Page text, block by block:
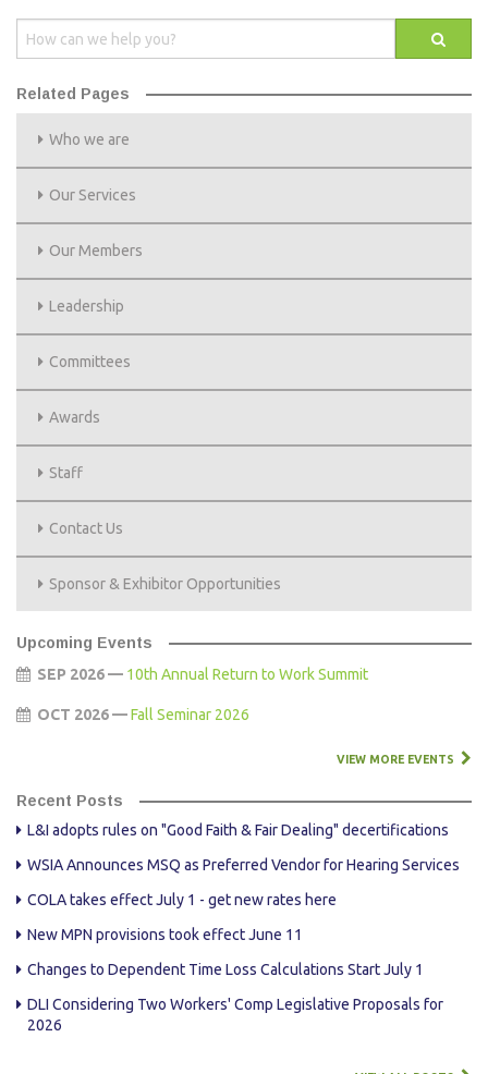
Related Pages
Who we are
Our Services
Our Members
Leadership
Committees
Awards
Staff
Contact Us
Sponsor & Exhibitor Opportunities
Upcoming Events
SEP 2026 — 10th Annual Return to Work Summit
OCT 2026 —Fall Seminar 2026
VIEW MORE EVENTS
Recent Posts
L&I adopts rules on "Good Faith & Fair Dealing" decertifications
WSIA Announces MSQ as Preferred Vendor for Hearing Services
COLA takes effect July 1 - get new rates here
New MPN provisions took effect June 11
Changes to Dependent Time Loss Calculations Start July 1
DLI Considering Two Workers' Comp Legislative Proposals for
2026